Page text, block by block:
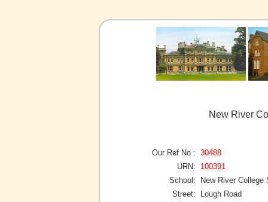
New River
Our Ref No : 30488
URN:
100391
School:
New River College
Street:
Lough Road